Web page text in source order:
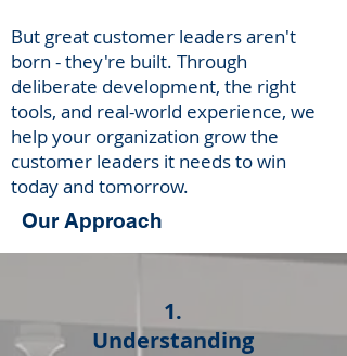
But great customer leaders aren't
born - they're built. Through
deliberate development, the right
tools, and real-world experience, we
help your organization grow the
customer leaders it needs to win
today and tomorrow.
Our Approach
1.
Understanding